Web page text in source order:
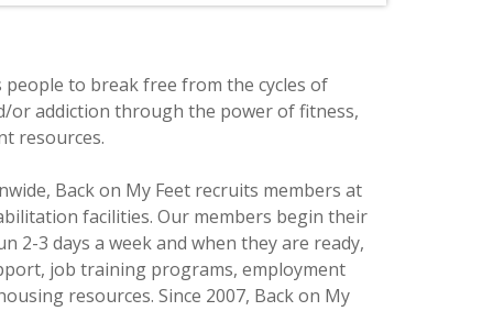
people to break free from the cycles of
or addiction through the power of fitness,
resources.
Back on My Feet recruits members at
facilities. Our members begin their
2-3 days a week and when they are ready,
job training programs, employment
resources. Since 2007, Back on My